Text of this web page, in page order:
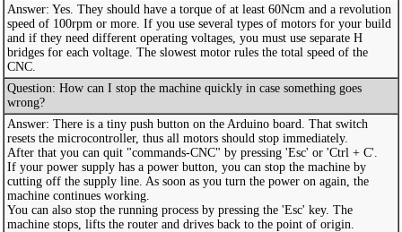
Answer: Yes. They should have a torque of at least 60Ncm and a revolution
speed of 100rpm or more. If you use several types of motors for your build
and if they need different operating voltages, you must use separate H
bridges for each voltage. The slowest motor rules the total speed of the
CNC.
Question: How can I stop the machine quickly in case something goes
wrong?
Answer: There is a tiny push button on the Arduino board. That switch
resets the microcontroller, thus all motors should stop immediately.
After that you can quit "commands-CNC" by pressing 'Esc' or 'Ctrl + C'.
If your power supply has a power button, you can stop the machine by
cutting off the supply line. As soon as you turn the power on again, the
machine continues working.
You can also stop the running process by pressing the 'Esc' key. The
machine stops, lifts the router and drives back to the point of origin.